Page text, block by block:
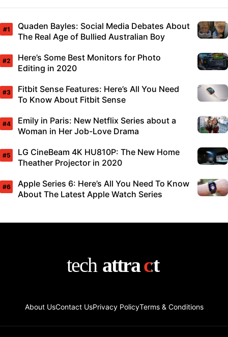
Quaden Bayles: Social Media Debates About
The Real Age of Bullied Australian Boy
Here’s Some Best Monitors for Photo
Editing in 2020
Fitbit Sense Features: Here’s All You Need
To Know About Fitbit Sense
Emily in Paris: New Netflix Series about a
Woman in Her Job-Love Drama
LG CineBeam 4K HU810P: The New Home
Theather Projector in 2020
Apple Series 6: Here’s All You Need To Know
About The Latest Apple Watch Series
About UsContact UsPrivacy PolicyTerms & Conditions